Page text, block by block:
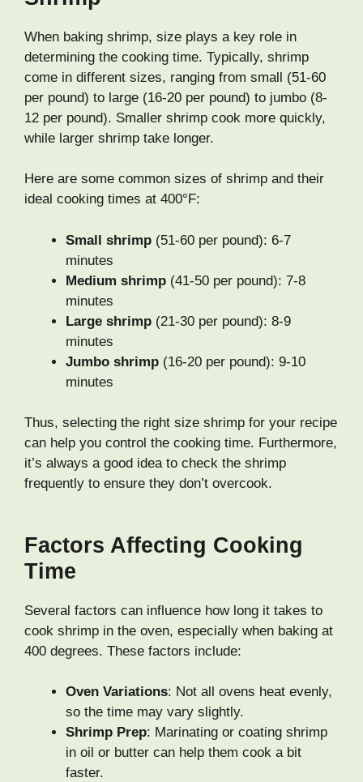
When baking shrimp, size plays a key role in
determining the cooking time. Typically, shrimp
come in different sizes, ranging from small (51-60
per pound) to large (16-20 per pound) to jumbo (8-
12 per pound). Smaller shrimp cook more quickly,
while larger shrimp take longer.
Here are some common sizes of shrimp and their
ideal cooking times at 400°F:
Small shrimp (51-60 per pound): 6-7
minutes
Medium shrimp (41-50 per pound): 7-8
minutes
Large shrimp (21-30 per pound): 8-9
minutes
Jumbo shrimp (16-20 per pound): 9-10
minutes
Thus, selecting the right size shrimp for your recipe
can help you control the cooking time. Furthermore,
it’s always a good idea to check the shrimp
frequently to ensure they don’t overcook.
Factors Affecting Cooking
Time
Several factors can influence how long it takes to
cook shrimp in the oven, especially when baking at
400 degrees. These factors include:
Oven Variations: Not all ovens heat evenly,
so the time may vary slightly.
Shrimp Prep: Marinating or coating shrimp
in oil or butter can help them cook a bit
faster.